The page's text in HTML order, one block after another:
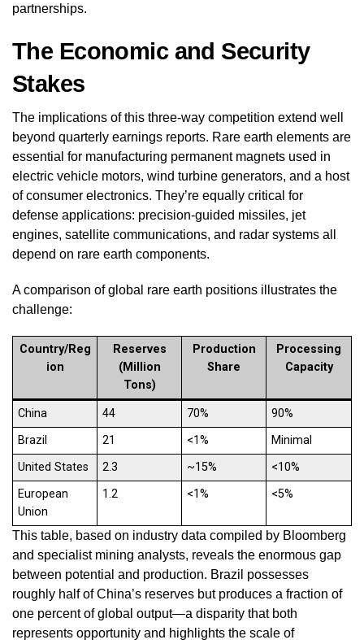
partnerships.
The Economic and Security
Stakes
The implications of this three-way competition extend well
beyond quarterly earnings reports. Rare earth elements are
essential for manufacturing permanent magnets used in
electric vehicle motors, wind turbine generators, and a host
of consumer electronics. They’re equally critical for
defense applications: precision-guided missiles, jet
engines, satellite communications, and radar systems all
depend on rare earth components.
A comparison of global rare earth positions illustrates the
challenge:
Country/Reg
ion
Reserves
(Million
Tons)
Production
Share
Processing
Capacity
China 44 70%
90%
Brazil
21 <1%
Minimal
United States
2.3 ~15%
<10%
European
Union
1.2 <1% <5%
This table, based on industry data compiled by Bloomberg
and specialist mining analysts, reveals the enormous gap
between potential and production. Brazil possesses
roughly half of China’s reserves but produces a fraction of
one percent of global output—a disparity that both
represents opportunity and highlights the scale of